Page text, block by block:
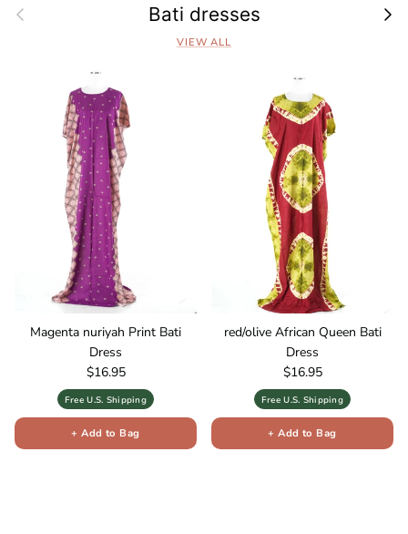
Previous Bati dresses Next
VIEW ALL
Magenta nuriyah Print Bati
Dress
Regular price
$16.95
Free U.S. Shipping
+ Add to Bag
red/olive African Queen Bati
Dress
Regular price
$16.95
Free U.S. Shipping
+ Add to Bag